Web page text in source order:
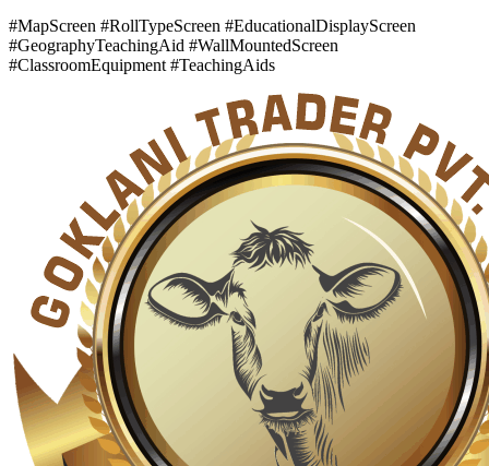
#MapScreen #RollTypeScreen #EducationalDisplayScreen
#GeographyTeachingAid #WallMountedScreen
#ClassroomEquipment #TeachingAids